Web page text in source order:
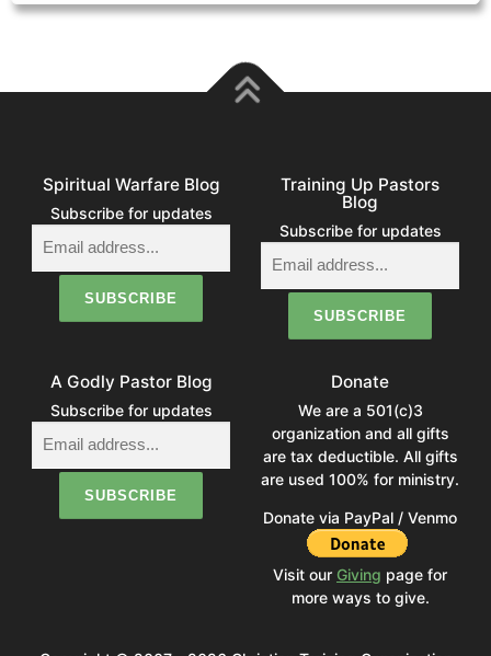
Spiritual Warfare Blog
Subscribe for updates
Training Up Pastors
Blog
Subscribe for updates
A Godly Pastor Blog
Subscribe for updates
Donate
We are a 501(c)3
organization and all gifts
are tax deductible. All gifts
are used 100% for ministry.
Donate via PayPal / Venmo
Visit our Giving page for
more ways to give.